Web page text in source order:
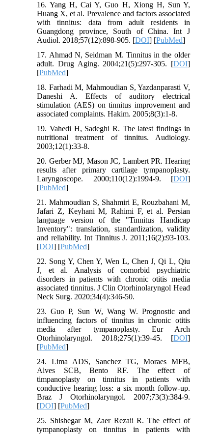
16. Yang H, Cai Y, Guo H, Xiong H, Sun Y,
Huang X, et al. Prevalence and factors associated
with tinnitus: data from adult residents in
Guangdong province, South of China. Int J
Audiol. 2018;57(12):898-905. [DOI] [PubMed]
17. Ahmad N, Seidman M. Tinnitus in the older
adult. Drug Aging. 2004;21(5):297-305. [DOI]
[PubMed]
18. Farhadi M, Mahmoudian S, Yazdanparasti V,
Daneshi A. Effects of auditory electrical
stimulation (AES) on tinnitus improvement and
associated complaints. Hakim. 2005;8(3):1-8.
19. Vahedi H, Sadeghi R. The latest findings in
nutritional treatment of tinnitus. Audiology.
2003;12(1):33-8.
20. Gerber MJ, Mason JC, Lambert PR. Hearing
results after primary cartilage tympanoplasty.
Laryngoscope. 2000;110(12):1994-9. [DOI]
[PubMed]
21. Mahmoudian S, Shahmiri E, Rouzbahani M,
Jafari Z, Keyhani M, Rahimi F, et al. Persian
language version of the "Tinnitus Handicap
Inventory": translation, standardization, validity
and reliability. Int Tinnitus J. 2011;16(2):93-103.
[DOI] [PubMed]
22. Song Y, Chen Y, Wen L, Chen J, Qi L, Qiu
J, et al. Analysis of comorbid psychiatric
disorders in patients with chronic otitis media
associated tinnitus. J Clin Otorhinolaryngol Head
Neck Surg. 2020;34(4):346-50.
23. Guo P, Sun W, Wang W. Prognostic and
influencing factors of tinnitus in chronic otitis
media after tympanoplasty. Eur Arch
Otorhinolaryngol. 2018;275(1):39-45. [DOI]
[PubMed]
24. Lima ADS, Sanchez TG, Moraes MFB,
Alves SCB, Bento RF. The effect of
timpanoplasty on tinnitus in patients with
conductive hearing loss: a six month follow-up.
Braz J Otorhinolaryngol. 2007;73(3):384-9.
[DOI] [PubMed]
25. Shishegar M, Zaer Rezaii R. The effect of
tympanoplasty on tinnitus in patients with